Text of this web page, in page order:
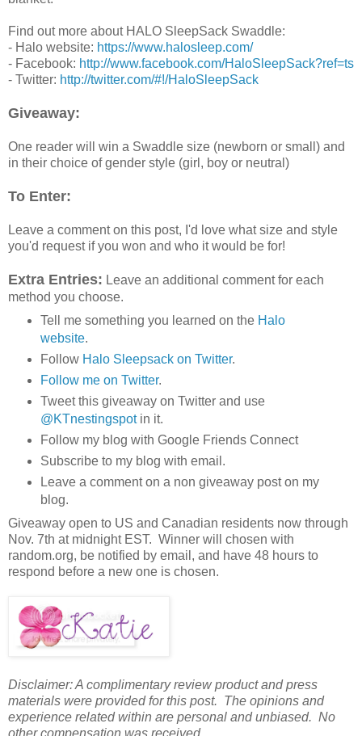
Find out more about HALO SleepSack Swaddle:
- Halo website: https://www.halosleep.com/
- Facebook: http://www.facebook.com/HaloSleepSack?ref=ts
- Twitter: http://twitter.com/#!/HaloSleepSack
Giveaway:
One reader will win a Swaddle size (newborn or small) and
in their choice of gender style (girl, boy or neutral)
To Enter:
Leave a comment on this post, I'd love what size and style
you'd request if you won and who it would be for!
Extra Entries: Leave an additional comment for each
method you choose.
Tell me something you learned on the Halo
website.
Follow Halo Sleepsack on Twitter.
Follow me on Twitter.
Tweet this giveaway on Twitter and use
@KTnestingspotin it.
Follow my blog with Google Friends Connect
Subscribe to my blog with email.
Leave a comment on a non giveaway post on my
blog.
Giveaway open to US and Canadian residents now through
Nov. 7th at midnight EST. Winner will chosen with
random.org, be notified by email, and have 48 hours to
respond before a new one is chosen.
Disclaimer: A complimentary review product and press
materials were provided for this post. The opinions and
experience related within are personal and unbiased. No
other compensation was received.